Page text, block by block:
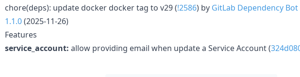
chore(deps): update docker docker tag to v29 (!2586) by GitLab Dependency Bot
1.1.0(2025-11-26)
Features
service_account: allow providing email when update a Service Account (